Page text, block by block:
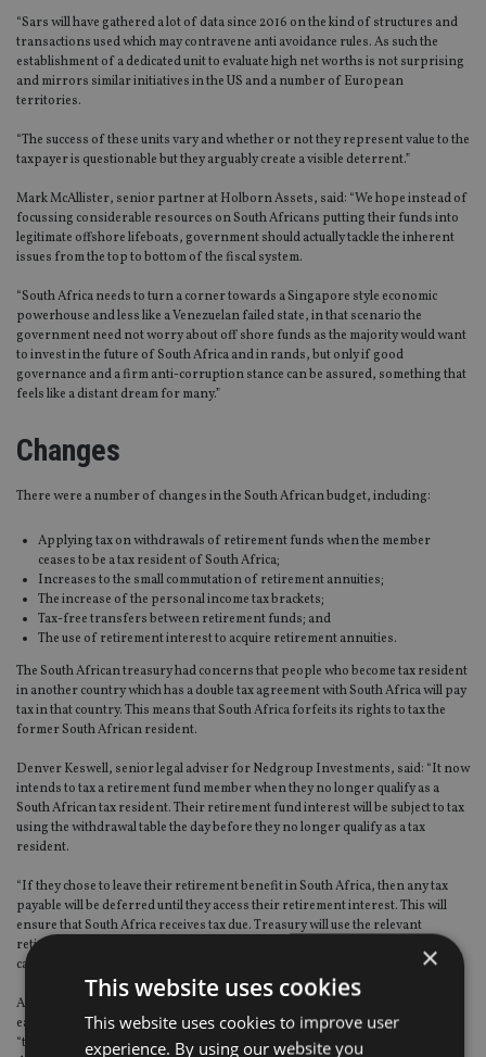
“Sars will have gathered a lot of data since 2016 on the kind of structures and
transactions used which may contravene anti avoidance rules. As such the
establishment of a dedicated unit to evaluate high net worths is not surprising
and mirrors similar initiatives in the US and a number of European
territories.
“The success of these units vary and whether or not they represent value to the
taxpayer is questionable but they arguably create a visible deterrent.”
Mark McAllister, senior partner at Holborn Assets, said: “We hope instead of
focussing considerable resources on South Africans putting their funds into
legitimate offshore lifeboats, government should actually tackle the inherent
issues from the top to bottom of the fiscal system.
“South Africa needs to turn a corner towards a Singapore style economic
powerhouse and less like a Venezuelan failed state, in that scenario the
government need not worry about off shore funds as the majority would want
to invest in the future of South Africa and in rands, but only if good
governance and a firm anti-corruption stance can be assured, something that
feels like a distant dream for many.”
Changes
There were a number of changes in the South African budget, including:
Applying tax on withdrawals of retirement funds when the member
ceases to be a tax resident of South Africa;
Increases to the small commutation of retirement annuities;
The increase of the personal income tax brackets;
Tax-free transfers between retirement funds; and
The use of retirement interest to acquire retirement annuities.
The South African treasury had concerns that people who become tax resident
in another country which has a double tax agreement with South Africa will pay
tax in that country. This means that South Africa forfeits its rights to tax the
former South African resident.
Denver Keswell, senior legal adviser for Nedgroup Investments, said: “It now
intends to tax a retirement fund member when they no longer qualify as a
South African tax resident. Their retirement fund interest will be subject to tax
using the withdrawal table the day before they no longer qualify as a tax
resident.
“If they chose to leave their retirement benefit in South Africa, then any tax
payable will be deferred until they access their retirement interest. This will
ensure that South Africa receives tax due. Treasury will use the relevant
retirement tax table at the time of access and provide a tax credit on the
calculated deemed tax.”
Also, Keswell added that currently members of retirement funds who retire
early and decide to transfer to another retirement fund, will be taxed. But
“treasury proposes allowing tax-free transfers for early retirees provided
×
This website uses cookies
This website uses cookies to improve user
experience. By using our website you